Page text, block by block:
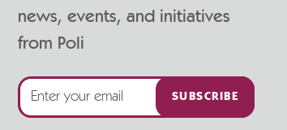
news, events, and initiatives
from Poli
SUBSCRIBE